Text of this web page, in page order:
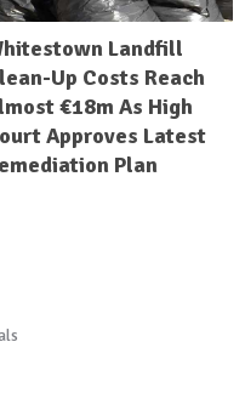
Landfill
Up Costs Reach
€18m As High
Approves Latest
Plan